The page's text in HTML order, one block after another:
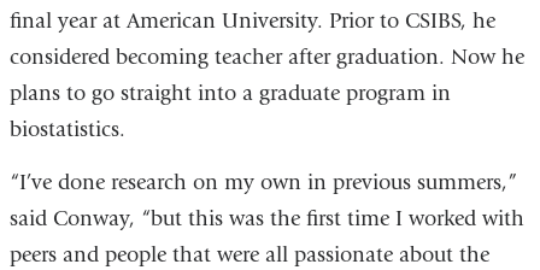
final year at American University. Prior to CSIBS, he
considered becoming teacher after graduation. Now he
plans to go straight into a graduate program in
biostatistics.
“I’ve done research on my own in previous summers,”
said Conway, “but this was the first time I worked with
peers and people that were all passionate about the